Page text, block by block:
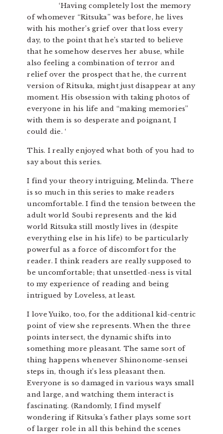
‘Having completely lost the memory
of whomever “Ritsuka” was before, he lives
with his mother’s grief over that loss every
day, to the point that he’s started to believe
that he somehow deserves her abuse, while
also feeling a combination of terror and
relief over the prospect that he, the current
version of Ritsuka, might just disappear at any
moment. His obsession with taking photos of
everyone in his life and “making memories”
with them is so desperate and poignant, I
could die. ‘
This. I really enjoyed what both of you had to
say about this series.
I find your theory intriguing, Melinda. There
is so much in this series to make readers
uncomfortable. I find the tension between the
adult world Soubi represents and the kid
world Ritsuka still mostly lives in (despite
everything else in his life) to be particularly
powerful as a force of discomfort for the
reader. I think readers are really supposed to
be uncomfortable; that unsettled-ness is vital
to my experience of reading and being
intrigued by Loveless, at least.
I love Yuiko, too, for the additional kid-centric
point of view she represents. When the three
points intersect, the dynamic shifts into
something more pleasant. The same sort of
thing happens whenever Shinonome-sensei
steps in, though it’s less pleasant then.
Everyone is so damaged in various ways small
and large, and watching them interact is
fascinating. (Randomly, I find myself
wondering if Ritsuka’s father plays some sort
of larger role in all this behind the scenes